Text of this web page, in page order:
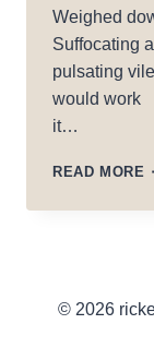
Weighed
Suffocating
pulsating
would
it…
READ MORE
A
© 2026